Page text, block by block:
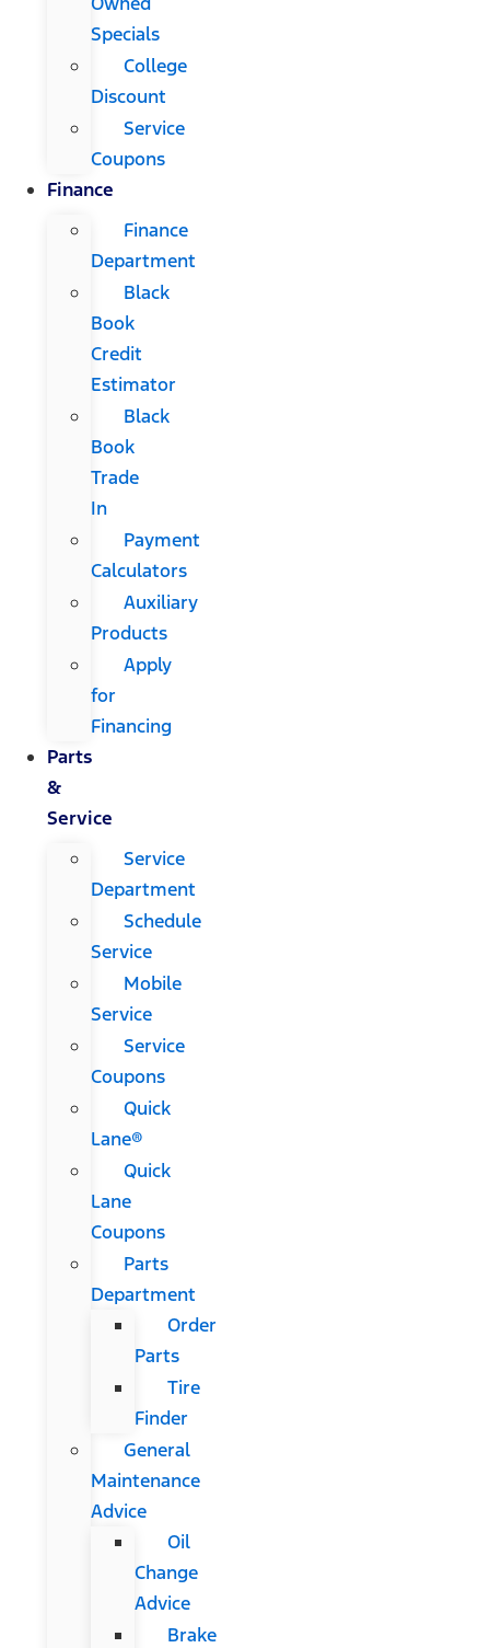
Specials
College
Discount
Service
Coupons
Finance
Finance
Department
Black
Book
Credit
Estimator
Black
Book
Trade
In
Payment
Calculators
Auxiliary
Products
Apply
for
Financing
Parts
&
Service
Service
Department
Schedule
Service
Mobile
Service
Service
Coupons
Quick
Lane®
Quick
Lane
Coupons
Parts
Department
Order
Parts
Tire
Finder
General
Maintenance
Advice
Oil
Change
Advice
Brake